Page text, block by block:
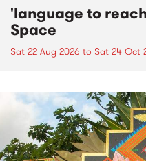
'language to
Space
Sat 22 Aug 2026 to Sat 24 Oct